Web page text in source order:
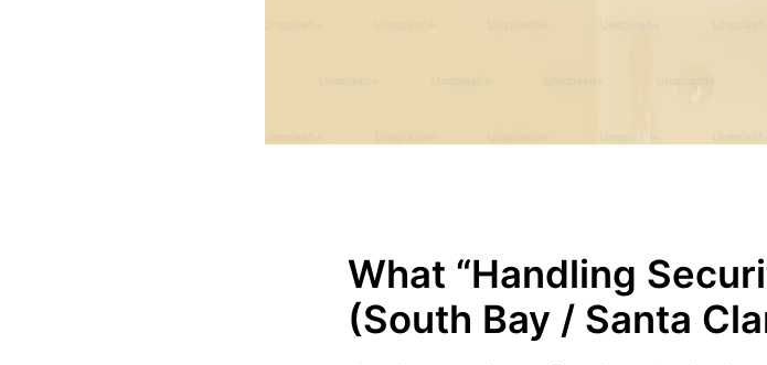
What “Handling
(South Bay / Santa